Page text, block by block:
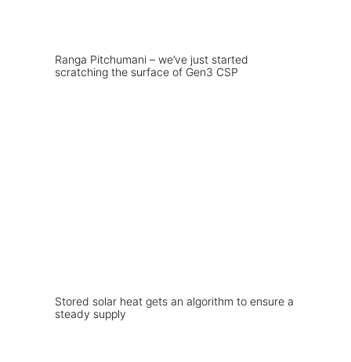
Ranga Pitchumani – we’ve just started
scratching the surface of Gen3 CSP
Stored solar heat gets an algorithm to ensure a
steady supply